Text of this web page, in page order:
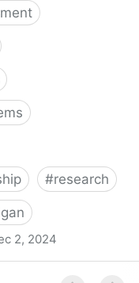
#research
2, 2024